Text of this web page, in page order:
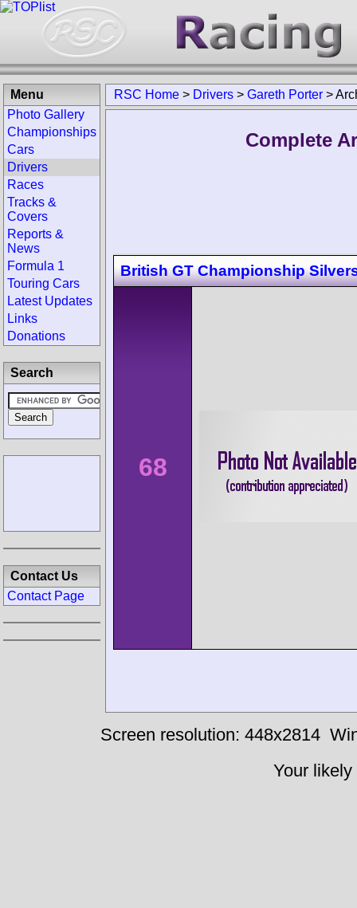
RSC Home > Drivers > Gareth Porter >
Complete
British GT Championship
68
Menu
Photo Gallery
Championships
Cars
Drivers
Races
Tracks &
Covers
Reports &
News
Formula 1
Touring Cars
Latest Updates
Links
Donations
Search
Contact Us
Contact Page
Screen resolution: 448x2814
Your